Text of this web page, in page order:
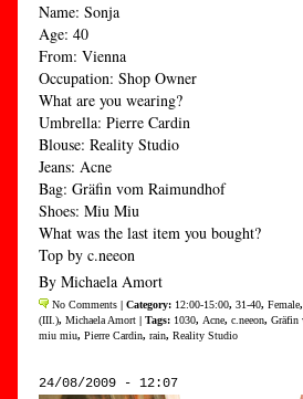
Name: Sonja
Age: 40
From: Vienna
Occupation: Shop Owner
What are you wearing?
Umbrella: Pierre Cardin
Blouse: Reality Studio
Jeans: Acne
Bag: Gräfin vom Raimundhof
Shoes: Miu Miu
What was the last item you bought?
Top by c.neeon
By Michaela Amort
No Comments | Category: 12:00-15:00, 31-40, Female,
(III.), Michaela Amort | Tags: 1030, Acne, c.neeon, Gräfin
miu miu, Pierre Cardin, rain, Reality Studio
24/08/2009 - 12:07